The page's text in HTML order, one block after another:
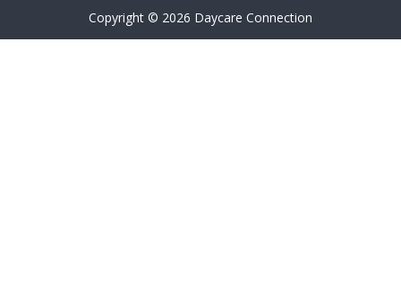
Copyright © 2026 Daycare Connection